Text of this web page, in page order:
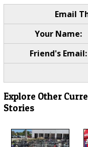
Email
Your Name:
Friend's Email:
Explore Other
Stories